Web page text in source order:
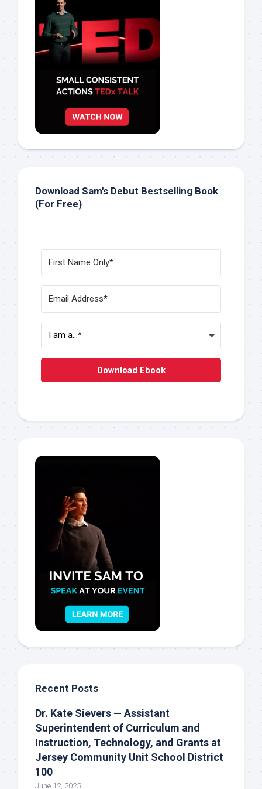
Download Sam's Debut Bestselling Book
(For Free)
Download Ebook
Recent Posts
Dr. Kate Sievers — Assistant
Superintendent of Curriculum and
Instruction, Technology, and Grants at
Jersey Community Unit School District
100
June 12, 2025